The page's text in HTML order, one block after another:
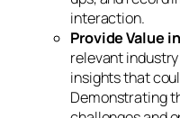
interaction.
Provide Value
relevant
insights that
Demonstrating